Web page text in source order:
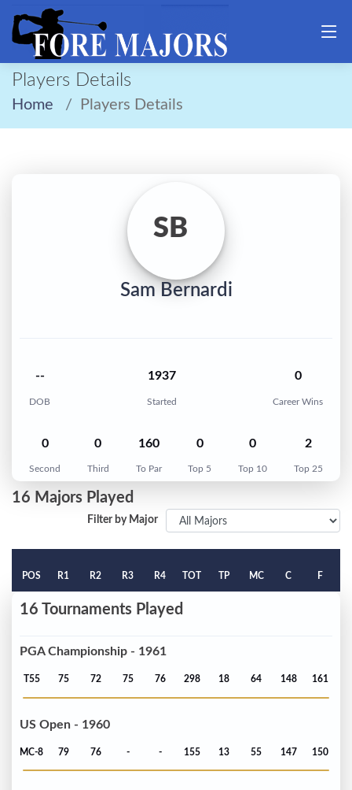
Players Details
Home Players Details
SB
Sam Bernardi
--
DOB
1937
Started
0
Career Wins
0
Second
0
Third
160
To Par
0
Top 5
0
Top 10
2
Top 25
16 Majors Played
Filter by Major
POS R1 R2 R3 R4 TOT TP MC C F
16 Tournaments Played
PGA Championship - 1961
T55 75 72 75 76 298 18 64 148 161
US Open - 1960
MC-8 79 76 - - 155 13 55 147 150